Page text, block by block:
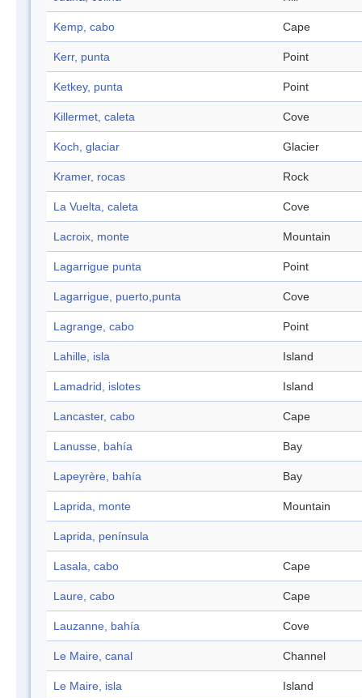
Kemp, cabo Cape
Kerr, punta Point
Ketkey, punta Point
Killermet, caleta Cove
Koch, glaciar Glacier
Kramer, rocas Rock
La Vuelta, caleta Cove
Lacroix, monte Mountain
Lagarrigue punta Point
Lagarrigue, puerto,punta Cove
Lagrange, cabo Point
Lahille, isla Island
Lamadrid, islotes Island
Lancaster, cabo Cape
Lanusse, bahía Bay
Lapeyrère, bahía Bay
Laprida, monte Mountain
Laprida, península
Lasala, cabo Cape
Laure, cabo Cape
Lauzanne, bahía Cove
Le Maire, canal Channel
Le Maire, isla Island